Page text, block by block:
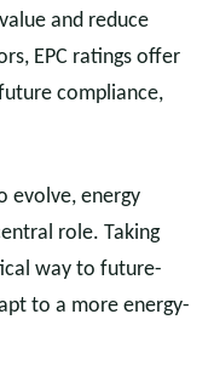
and reduce
EPC ratings offer
compliance,
evolve, energy
role. Taking
way to future-
to a more energy-